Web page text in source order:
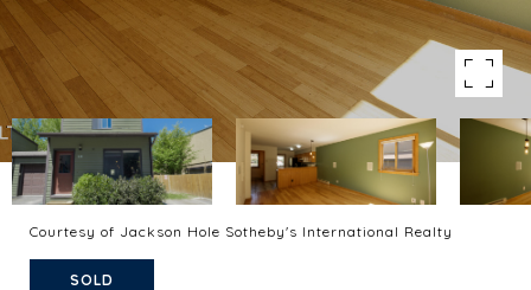
Courtesy of Jackson Hole Sotheby's International Realty
SOLD